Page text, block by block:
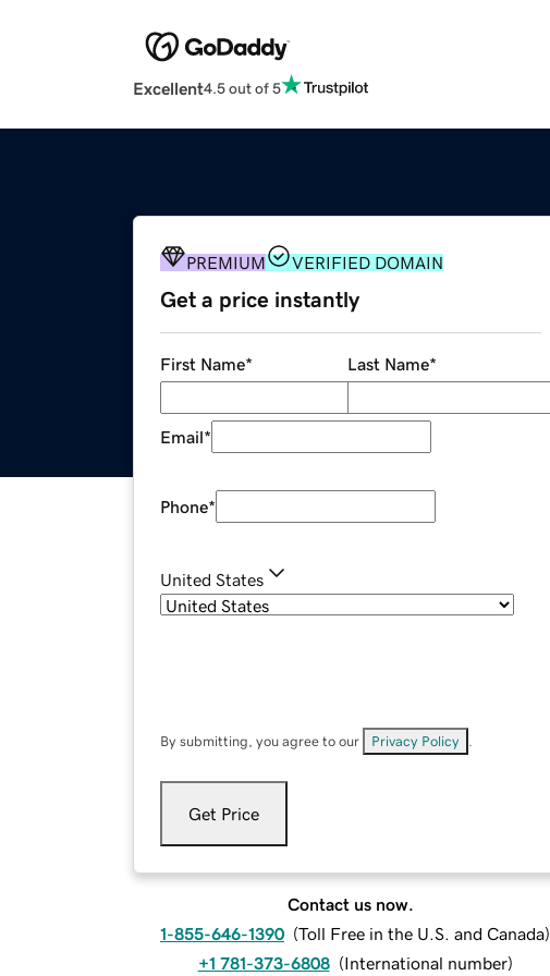
Excellent4.5 out of 5
PREMIUM VERIFIED DOMAIN
Get a price instantly
First Name* Last Name*
Email*
Phone*
United States
By submitting, you agree to our Privacy Policy
Get Price
Contact us now.
1-855-646-1390 (Toll Free in the U.S. and Canada)
+1 781-373-6808 (International number)